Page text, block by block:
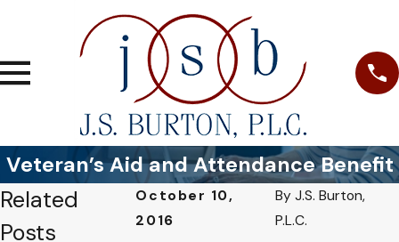
Veteran’s Aid and Attendance Benefit
October 10,
2016
ByJ.S. Burton,
P.L.C.
Related
Posts